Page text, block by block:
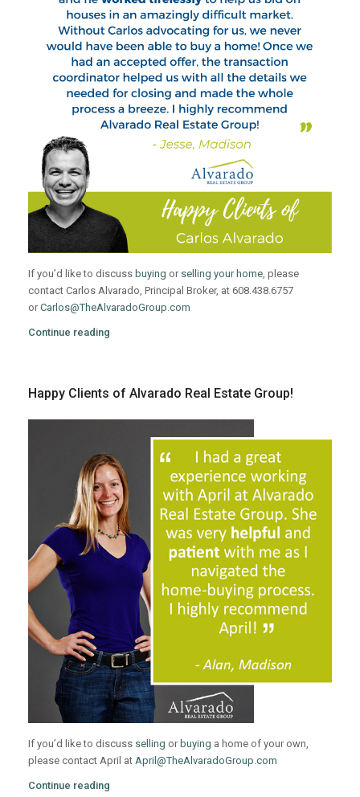
If you’d like to discuss buying or selling your home, please
contact Carlos Alvarado, Principal Broker, at 608.438.6757
orCarlos@TheAlvaradoGroup.com
Continue reading
Happy Clients of Alvarado Real Estate Group!
If you’d like to discuss selling or buying a home of your own,
please contact April at April@TheAlvaradoGroup.com
Continue reading